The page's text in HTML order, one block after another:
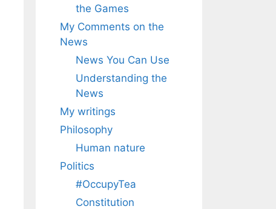
the Games
My Comments on the
News
News You Can Use
Understanding the
News
My writings
Philosophy
Human nature
Politics
#OccupyTea
Constitution